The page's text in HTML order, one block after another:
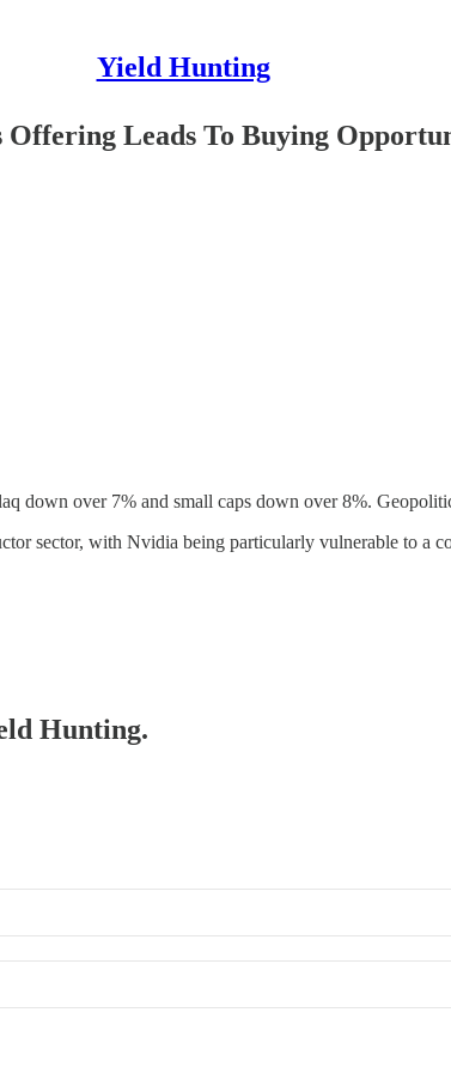
Yield Hunting
Offering Leads To Buying
down over 7% and small caps down over 8%.
sector, with Nvidia being particularly vulnerable to a
Hunting.